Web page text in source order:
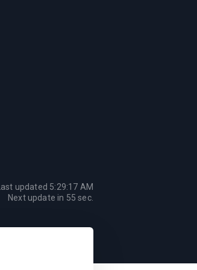
Last updated 5:29:17 AM
Next update in 55 sec.